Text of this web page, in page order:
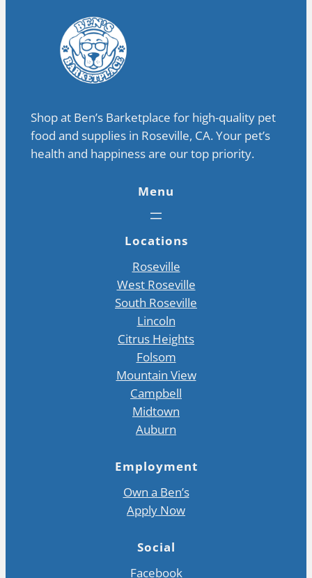
Shop at Ben’s Barketplace for high-quality pet
food and supplies in Roseville, CA. Your pet’s
health and happiness are our top priority.
Menu
Locations
Roseville
West Roseville
South Roseville
Lincoln
Citrus Heights
Folsom
Mountain View
Campbell
Midtown
Auburn
Employment
Own a Ben’s
Apply Now
Social
Facebook